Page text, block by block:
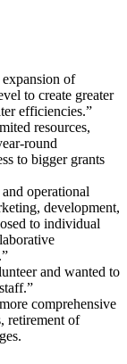
of
to create greater
efficiencies.”
resources,
round
to bigger grants
operational
development,
to individual
and wanted to
comprehensive
retirement of